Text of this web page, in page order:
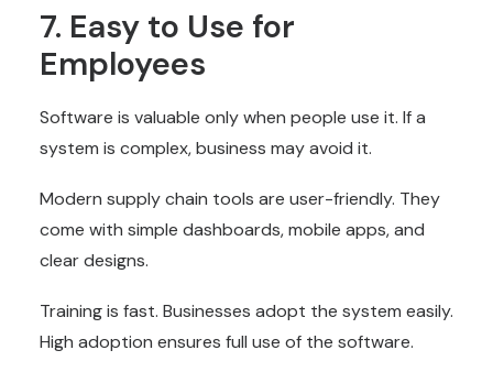
7. Easy to Use for
Employees
Software is valuable only when people use it. If a
system is complex, business may avoid it.
Modern supply chain tools are user-friendly. They
come with simple dashboards, mobile apps, and
clear designs.
Training is fast. Businesses adopt the system easily.
High adoption ensures full use of the software.